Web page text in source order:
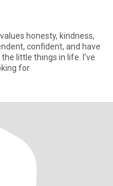
honesty, kindness,
confident, and have
little things in life. I’ve
for